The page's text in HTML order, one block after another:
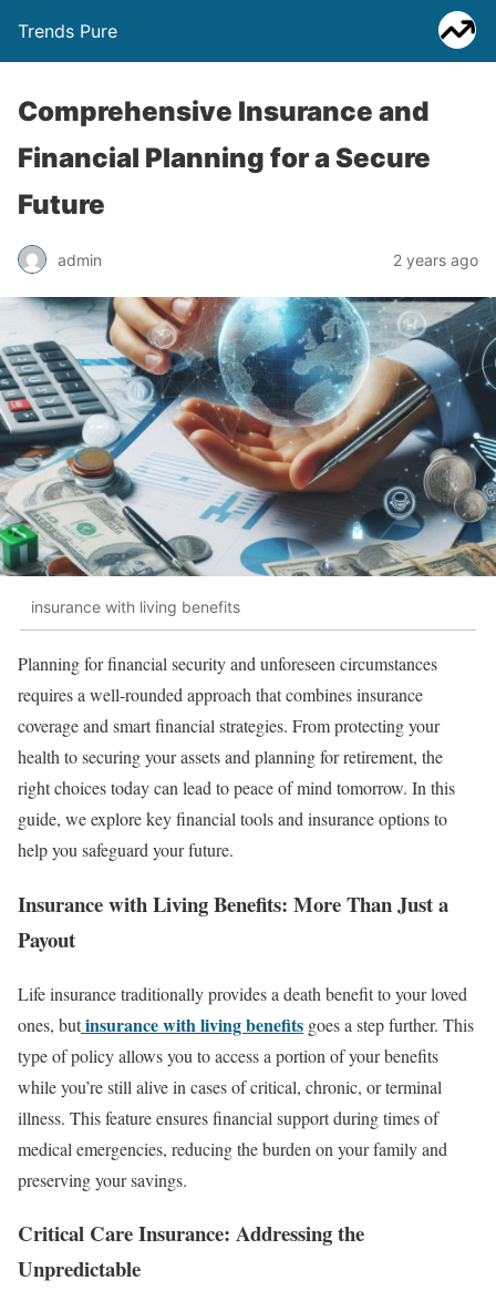
Trends Pure
Comprehensive Insurance and
Financial Planning for a Secure
Future
admin 2 years ago
insurance with living benefits
Planning for financial security and unforeseen circumstances
requires a well-rounded approach that combines insurance
coverage and smart financial strategies. From protecting your
health to securing your assets and planning for retirement, the
right choices today can lead to peace of mind tomorrow. In this
guide, we explore key financial tools and insurance options to
help you safeguard your future.
Insurance with Living Benefits: More Than Just a
Payout
Life insurance traditionally provides a death benefit to your loved
ones, butinsurance with living benefits goes a step further. This
type of policy allows you to access a portion of your benefits
while you’re still alive in cases of critical, chronic, or terminal
illness. This feature ensures financial support during times of
medical emergencies, reducing the burden on your family and
preserving your savings.
Critical Care Insurance: Addressing the
Unpredictable